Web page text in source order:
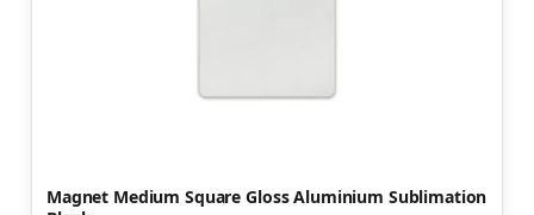
Magnet Medium Square Gloss Aluminium Sublimation